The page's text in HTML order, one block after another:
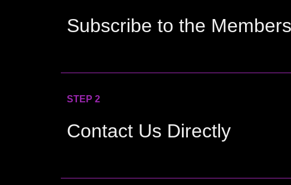
Subscribe to the
STEP 2
Contact Us Directly